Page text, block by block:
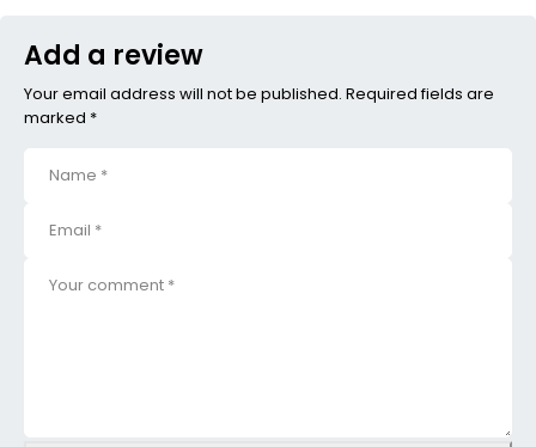
Add a review
Your email address will not be published. Required fields are
marked *